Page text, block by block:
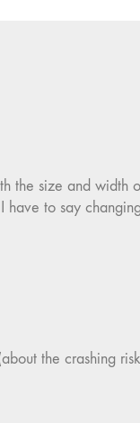
the size and
to say
the crashing